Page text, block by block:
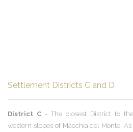
Settlement Districts C and D
District C - The closest District to
western slopes of Macchia del Monte.